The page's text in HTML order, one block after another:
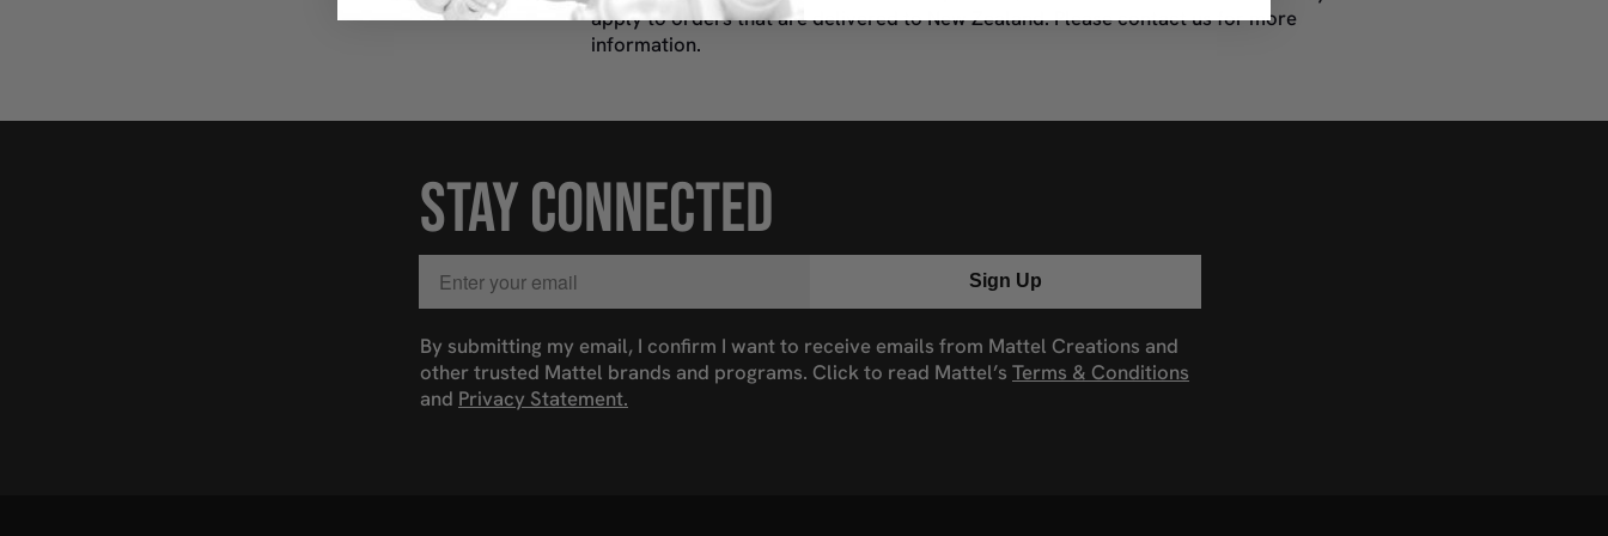
apply to orders that are delivered to New Zealand. Please contact us for more
information.
STAY CONNECTED
Sign Up
By submitting my email, I confirm I want to receive emails from Mattel Creations and
other trusted Mattel brands and programs. Click to read Mattel’s Terms & Conditions
and Privacy Statement.